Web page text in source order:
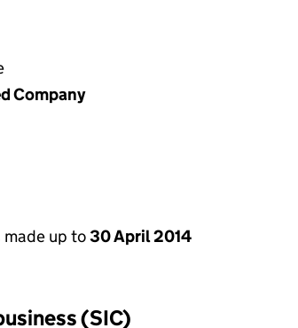
Company
up to30 April 2014
(SIC)